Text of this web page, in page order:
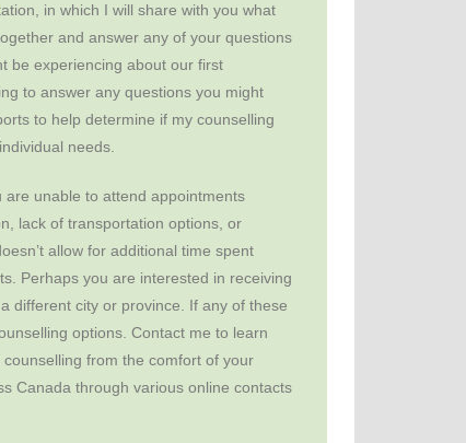
in which I will share with you what
and answer any of your questions
be experiencing about our first
to answer any questions you might
to help determine if my counselling
needs.
are unable to attend appointments
lack of transportation options, or
allow for additional time spent
Perhaps you are interested in receiving
different city or province. If any of these
options. Contact me to learn
from the comfort of your
Canada through various online contacts